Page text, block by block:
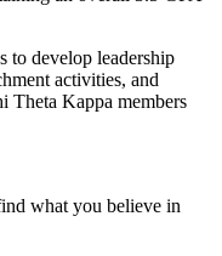
to develop leadership
activities, and
Theta Kappa members
what you believe in